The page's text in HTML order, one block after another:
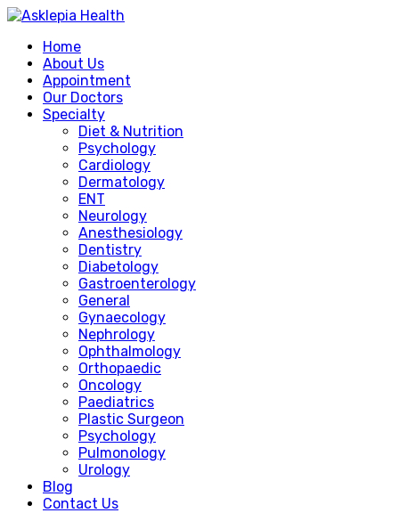
Home
About Us
Appointment
Our Doctors
Specialty
Diet & Nutrition
Psychology
Cardiology
Dermatology
ENT
Neurology
Anesthesiology
Dentistry
Diabetology
Gastroenterology
General
Gynaecology
Nephrology
Ophthalmology
Orthopaedic
Oncology
Paediatrics
Plastic Surgeon
Psychology
Pulmonology
Urology
Blog
Contact Us